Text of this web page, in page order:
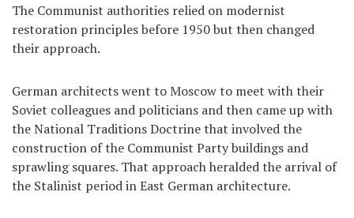
The Communist authorities relied on modernist
restoration principles before 1950 but then changed
their approach.
German architects went to Moscow to meet with their
Soviet colleagues and politicians and then came up with
the National Traditions Doctrine that involved the
construction of the Communist Party buildings and
sprawling squares. That approach heralded the arrival of
the Stalinist period in East German architecture.